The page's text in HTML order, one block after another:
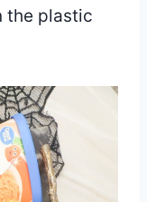
the plastic